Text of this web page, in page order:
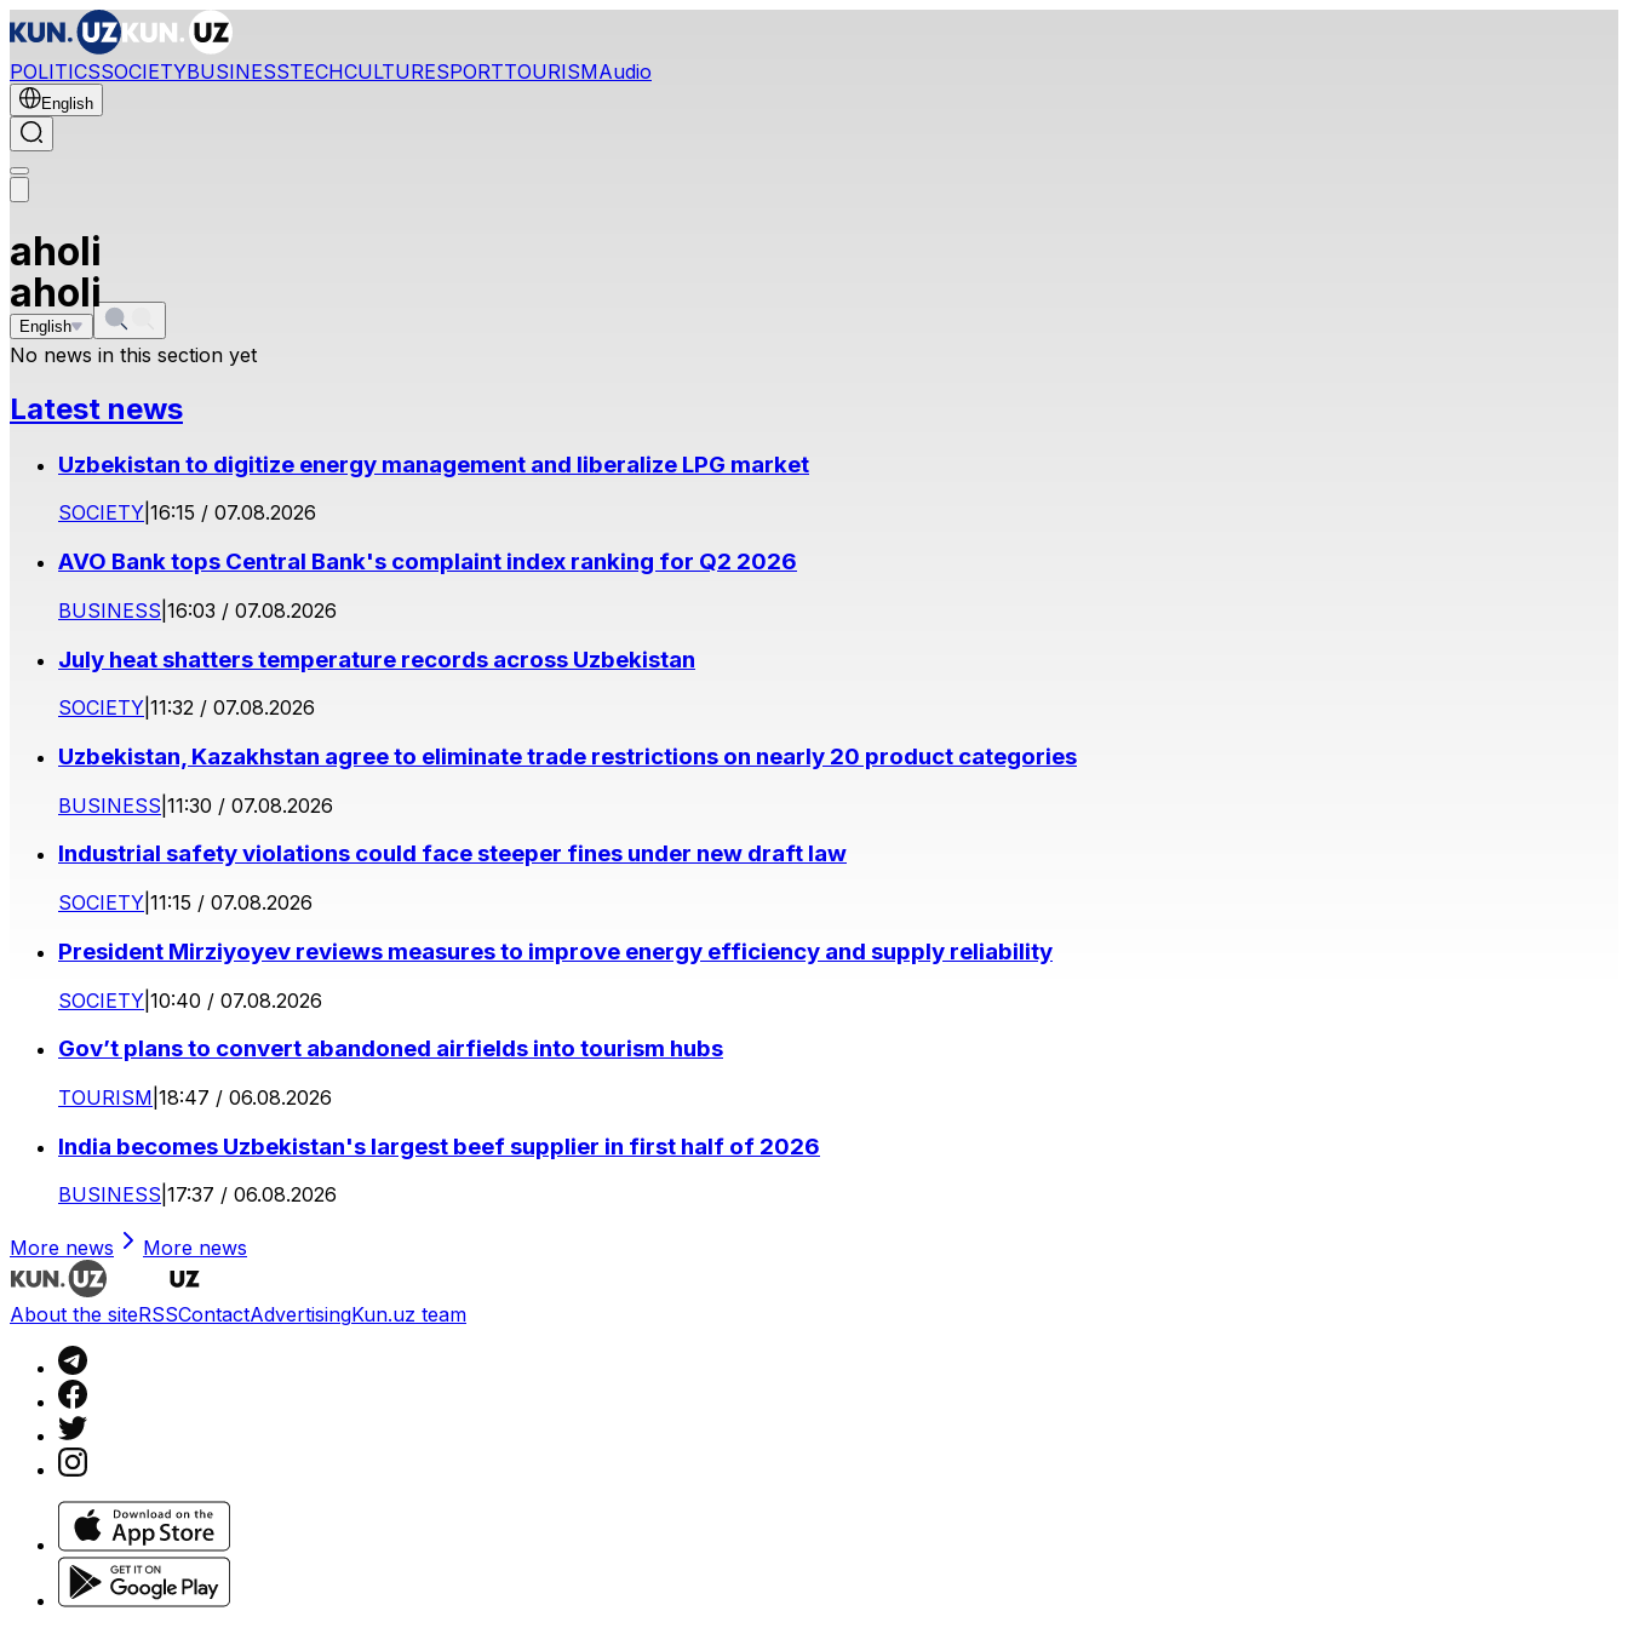
POLITICSSOCIETYBUSINESSTECHCULTURESPORTTOURISMAudio
English
aholi
English
aholi
No news in this section yet
Latest news
Uzbekistan to digitize energy management and liberalize LPG market
SOCIETY 16:15 / 07.08.2026
AVO Bank tops Central Bank's complaint index ranking for Q2 2026
BUSINESS 16:03 / 07.08.2026
July heat shatters temperature records across Uzbekistan
SOCIETY 11:32 / 07.08.2026
Uzbekistan, Kazakhstan agree to eliminate trade restrictions on nearly 20 product categories
BUSINESS 11:30 / 07.08.2026
Industrial safety violations could face steeper fines under new draft law
SOCIETY 11:15 / 07.08.2026
President Mirziyoyev reviews measures to improve energy efficiency and supply reliability
SOCIETY 10:40 / 07.08.2026
Gov’t plans to convert abandoned airfields into tourism hubs
TOURISM 18:47 / 06.08.2026
India becomes Uzbekistan's largest beef supplier in first half of 2026
BUSINESS 17:37 / 06.08.2026
More news More news
About the siteRSSContactAdvertisingKun.uz team